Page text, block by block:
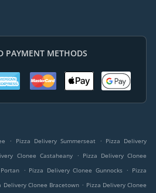
PAYMENT METHODS
. Pizza Delivery Summerseat . Pizza Delivery
Clonee Castaheany . Pizza Delivery Clonee
. Pizza Delivery Clonee Gunnocks . Pizza
Delivery Clonee Bracetown . Pizza Delivery Clonee